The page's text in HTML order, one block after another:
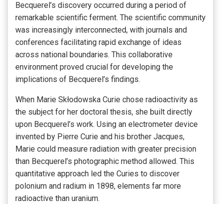
Becquerel’s discovery occurred during a period of
remarkable scientific ferment. The scientific community
was increasingly interconnected, with journals and
conferences facilitating rapid exchange of ideas
across national boundaries. This collaborative
environment proved crucial for developing the
implications of Becquerel’s findings.
When Marie Skłodowska Curie chose radioactivity as
the subject for her doctoral thesis, she built directly
upon Becquerel’s work. Using an electrometer device
invented by Pierre Curie and his brother Jacques,
Marie could measure radiation with greater precision
than Becquerel’s photographic method allowed. This
quantitative approach led the Curies to discover
polonium and radium in 1898, elements far more
radioactive than uranium.